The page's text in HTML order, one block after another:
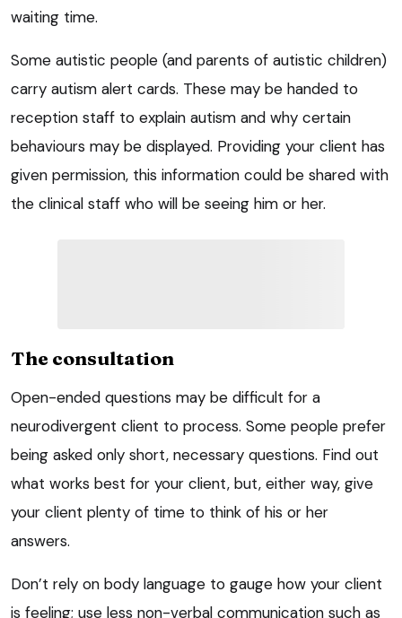
waiting time.
Some autistic people (and parents of autistic children)
carry autism alert cards. These may be handed to
reception staff to explain autism and why certain
behaviours may be displayed. Providing your client has
given permission, this information could be shared with
the clinical staff who will be seeing him or her.
The consultation
Open-ended questions may be difficult for a
neurodivergent client to process. Some people prefer
being asked only short, necessary questions. Find out
what works best for your client, but, either way, give
your client plenty of time to think of his or her
answers.
Don’t rely on body language to gauge how your client
is feeling; use less non-verbal communication such as